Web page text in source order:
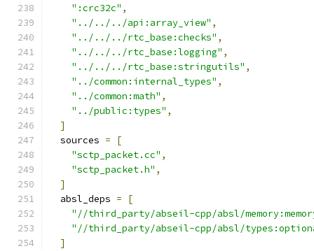
":crc32c" ,
"../../../api:array_view" ,
"../../../rtc_base:checks" ,
"../../../rtc_base:logging" ,
"../../../rtc_base:stringutils" ,
"../common:internal_types" ,
"../common:math" ,
"../public:types" ,
]
  sources
=
[
"sctp_packet.cc" ,
"sctp_packet.h" ,
]
  absl_deps
=
[
"//third_party/abseil-cpp/absl/
"//third_party/abseil-cpp/absl/
]